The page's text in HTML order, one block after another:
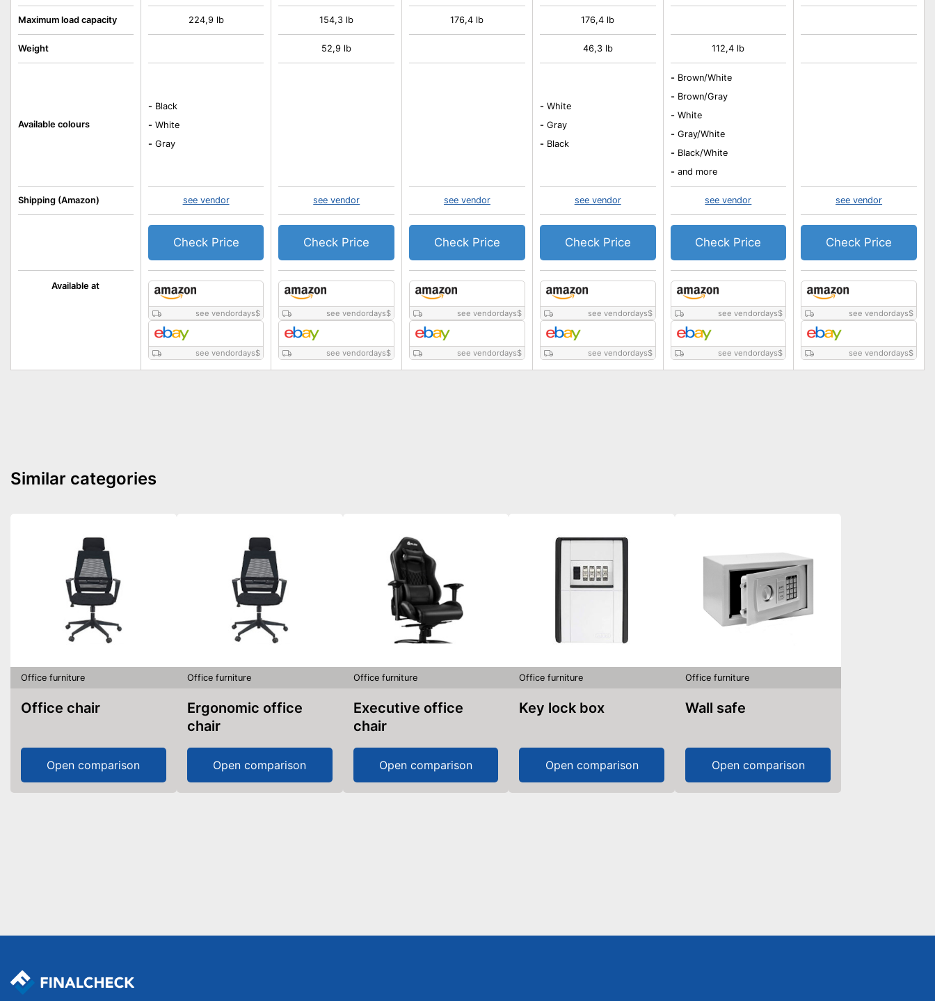
Available at
Maximum load capacity
Weight
Available colours
Shipping (Amazon)
see vendordays$
see vendordays$
224,9 lb
- Black
- White
- Gray
see vendor
Check Price
see vendordays$
see vendordays$
154,3 lb
52,9 lb
see vendor
Check Price
see vendordays$
see vendordays$
176,4 lb
see vendor
Check Price
see vendordays$
see vendordays$
176,4 lb
46,3 lb
- White
- Gray
- Black
see vendor
Check Price
see vendordays$
see vendordays$
112,4 lb
- Brown/White
- Brown/Gray
- White
- Gray/White
- Black/White
- and more
see vendor
Check Price
see vendordays$
see vendordays$
see vendor
Check Price
Similar categories
Office furniture
Office chair
Open comparison
Office furniture
Ergonomic office
chair
Open comparison
Office furniture
Executive office
chair
Open comparison
Office furniture
Key lock box
Open comparison
Office furniture
Wall safe
Open comparison